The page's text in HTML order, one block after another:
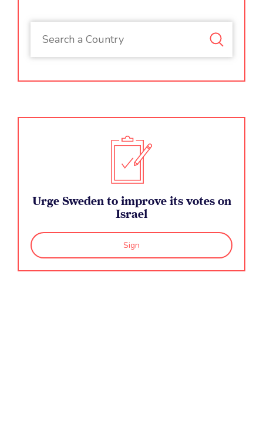
Women), promote education and protect freedom of the
press (UNESCO), and oversee the work of human rights
groups (Committee on NGOs).
The Human Rights Council is responsible for
Urge Sweden to improve its votes on
Israel
Sign